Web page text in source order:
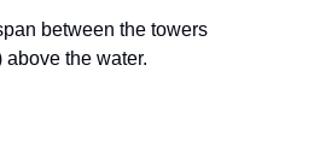
between the towers
the water.